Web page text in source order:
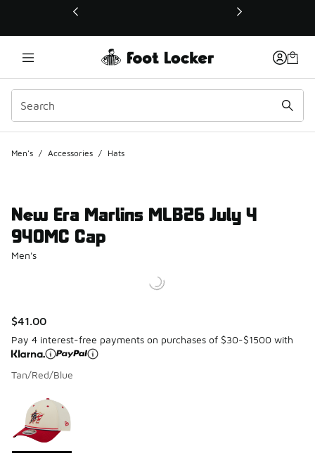
This link will open in a new window
Men's / Accessories / Hats
New Era Marlins MLB26 July 4
940MC Cap
Men's
$41.00
Pay 4 interest-free payments on purchases of $30-$1500 with
Tan/Red/Blue
Page 1 of 1 displaying 1 to 1 of 1 colors